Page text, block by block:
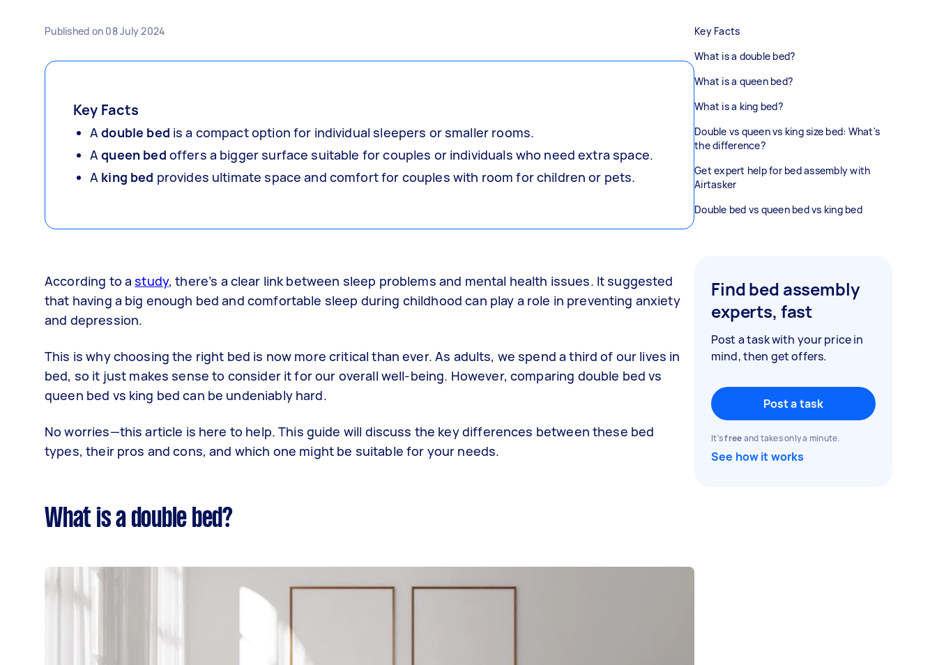
Published on 08 July 2024
Key Facts
Adouble bed is a compact option for individual sleepers or smaller rooms.
Aqueen bed offers a bigger surface suitable for couples or individuals who need extra space.
A king bed provides ultimate space and comfort for couples with room for children or pets.
According to astudy, there’s a clear link between sleep problems and mental health issues. It suggested
that having a big enough bed and comfortable sleep during childhood can play a role in preventing anxiety
and depression.
This is why choosing the right bed is now more critical than ever. As adults, we spend a third of our lives in
bed, so it just makes sense to consider it for our overall well-being. However, comparing double bed vs
queen bed vs king bed can be undeniably hard.
No worries—this article is here to help. This guide will discuss the key differences between these bed
types, their pros and cons, and which one might be suitable for your needs.
What is a double bed?
Key Facts
What is a double bed?
What is a queen bed?
What is a king bed?
Double vs queen vs king size bed: What's
the difference?
Get expert help for bed assembly with
Airtasker
Double bed vs queen bed vs king bed
Find bed assembly
experts, fast
Post a task with your price in
mind, then get offers.
Post a task
It'sfreeand takes only a minute.
See how it works